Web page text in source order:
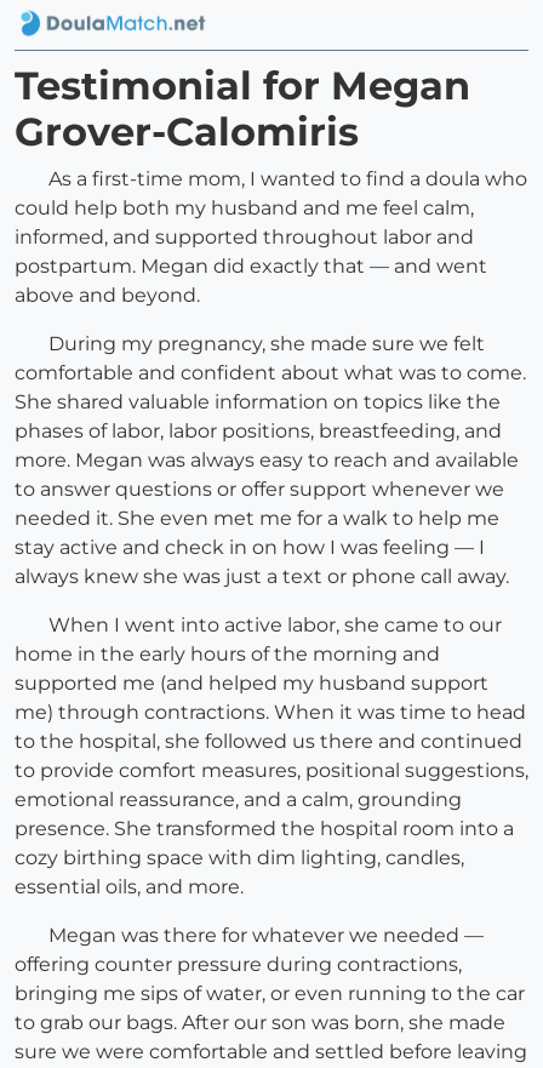
Testimonial for Megan
Grover-Calomiris
As a first-time mom, I wanted to find a doula who
could help both my husband and me feel calm,
informed, and supported throughout labor and
postpartum. Megan did exactly that — and went
above and beyond.
During my pregnancy, she made sure we felt
comfortable and confident about what was to come.
She shared valuable information on topics like the
phases of labor, labor positions, breastfeeding, and
more. Megan was always easy to reach and available
to answer questions or offer support whenever we
needed it. She even met me for a walk to help me
stay active and check in on how I was feeling — I
always knew she was just a text or phone call away.
When I went into active labor, she came to our
home in the early hours of the morning and
supported me (and helped my husband support
me) through contractions. When it was time to head
to the hospital, she followed us there and continued
to provide comfort measures, positional suggestions,
emotional reassurance, and a calm, grounding
presence. She transformed the hospital room into a
cozy birthing space with dim lighting, candles,
essential oils, and more.
Megan was there for whatever we needed —
offering counter pressure during contractions,
bringing me sips of water, or even running to the car
to grab our bags. After our son was born, she made
sure we were comfortable and settled before leaving